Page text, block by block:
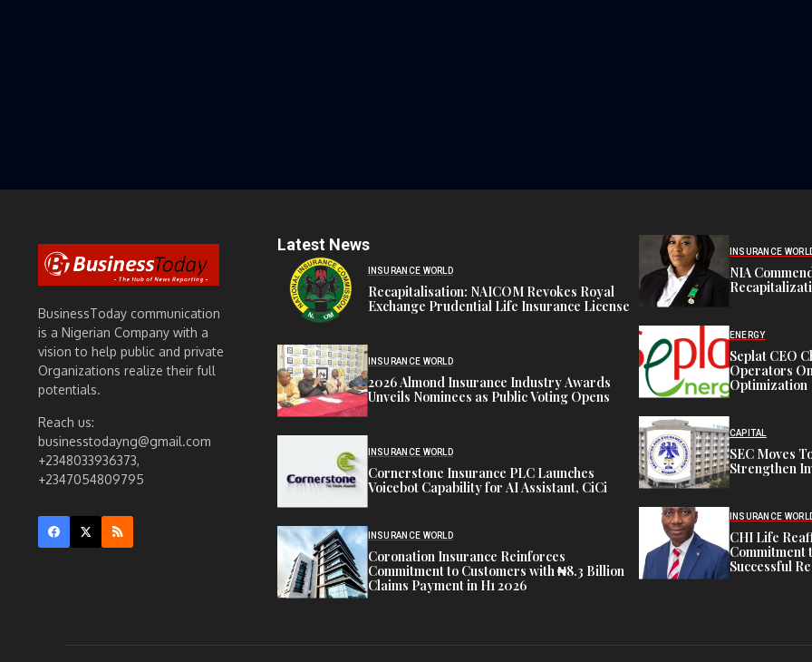
BusinessToday communication
is a Nigerian Company with a
vision to help public and private
Organizations realize their full
potentials.
Reach us:
businesstodayng@gmail.com
+2348033936373,
+2347054809795
Latest News
INSURANCE WORLD
Recapitalisation: NAICOM Revokes Royal
Exchange Prudential Life Insurance License
INSURANCE WORLD
2026 Almond Insurance Industry Awards
Unveils Nominees as Public Voting Opens
INSURANCE WORLD
Cornerstone Insurance PLC Launches
Voicebot Capability for AI Assistant, CiCi
INSURANCE WORLD
Coronation Insurance Reinforces
Commitment to Customers with ₦8.3 Billion
Claims Payment in H1 2026
INSURANCE
NIA
ENERGY
Seplat CEO
Operators
Optimization
CAPITAL
SEC Moves
Strengthen
INSURANCE
CHI Life
Commitment
Successful